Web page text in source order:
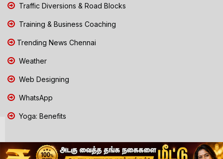
Traffic Diversions & Road Blocks
Training & Business Coaching
Trending News Chennai
Weather
Web Designing
WhatsApp
Yoga: Benefits